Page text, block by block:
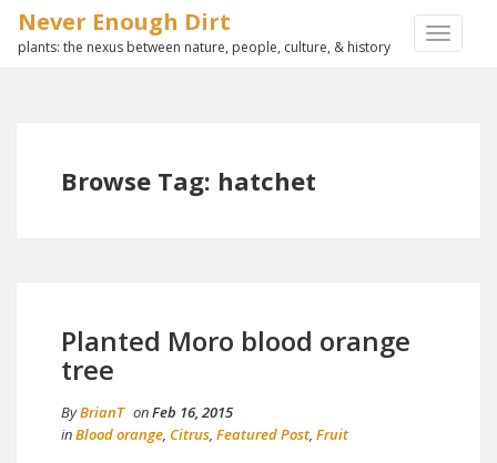
TOGGLE
Never Enough Dirt
plants: the nexus between nature, people, culture, & history
Browse Tag: hatchet
Planted Moro blood orange
tree
ByBrianT onFeb 16, 2015
inBlood orange, Citrus, Featured Post, Fruit